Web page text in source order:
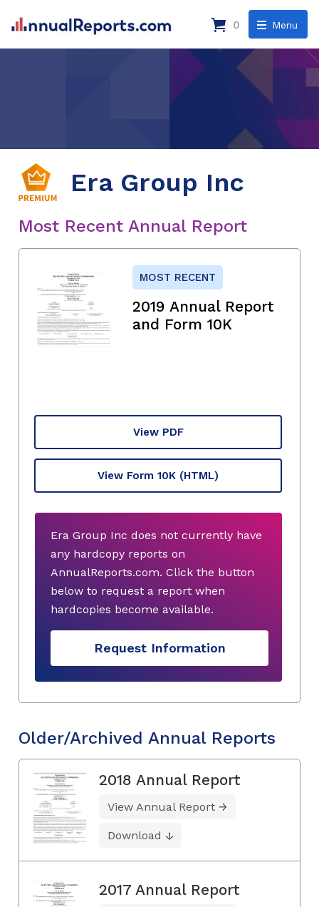
Menu
0
Era Group Inc
Most Recent Annual Report
MOST RECENT
2019 Annual Report
and Form 10K
View PDF
View Form 10K (HTML)
Era Group Inc does not currently have
any hardcopy reports on
AnnualReports.com. Click the button
below to request a report when
hardcopies become available.
Request Information
Older/Archived Annual Reports
2018 Annual Report
View Annual Report
Download
2017 Annual Report